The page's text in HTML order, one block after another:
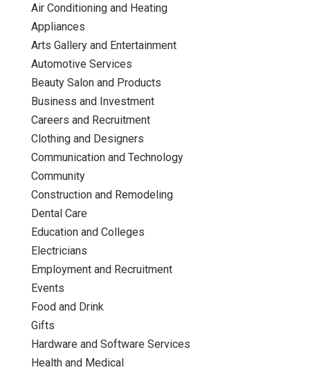
Air Conditioning and Heating
Appliances
Arts Gallery and Entertainment
Automotive Services
Beauty Salon and Products
Business and Investment
Careers and Recruitment
Clothing and Designers
Communication and Technology
Community
Construction and Remodeling
Dental Care
Education and Colleges
Electricians
Employment and Recruitment
Events
Food and Drink
Gifts
Hardware and Software Services
Health and Medical